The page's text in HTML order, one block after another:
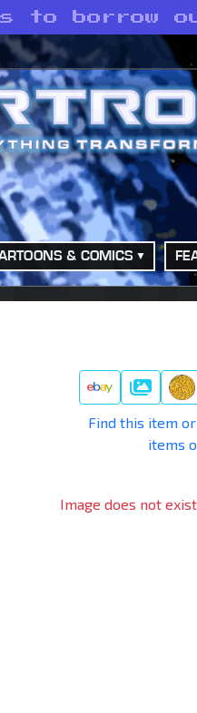
to borrow
& COMICS
Galleries
Find this item
items
Image does not